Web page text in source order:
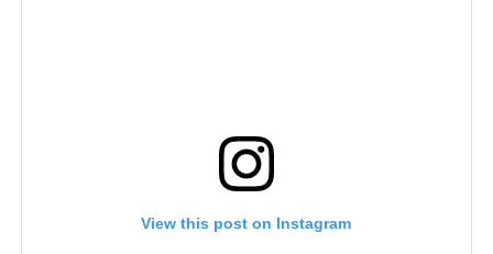
View this post on Instagram